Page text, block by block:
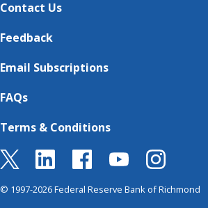
Contact Us
Feedback
Email Subscriptions
FAQs
Terms & Conditions
© 1997-2026 Federal Reserve Bank of Richmond